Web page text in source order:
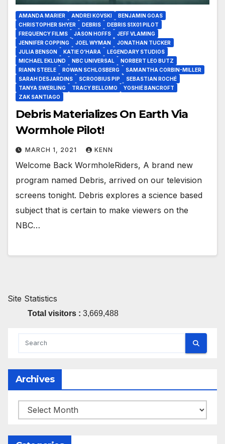
AMANDA MARIER ANDREI KOVSKI
BENJAMIN GOAS
CHRISTOPHER SHYER
DEBRIS
DEBRIS S1X01 PILOT
FREQUENCY FILMS
JASON HOFFS
JEFF VLAMING
JENNIFER COPPING
JOEL WYMAN
JONATHAN TUCKER
JULIA BENSON
KATIE O’HARA
LEGENDARY STUDIOS
MICHAEL EKLUND
NBC UNIVERSAL
NORBERT LEO BUTZ
RIANN STEELE
ROWAN SCHLOSBERG
SAMANTHA CORBIN-MILLER
SARAH DESJARDINS
SCROOBIUS PIP
SEBASTIAN ROCHÉ
TANYA SWERLING
TRACY BELLOMO
YOSHIÉ BANCROFT
ZAK SANTIAGO
Debris Materializes On Earth Via
Wormhole Pilot!
MARCH 1, 2021 KENN
Welcome Back WormholeRiders, A brand new
program named Debris, arrived on our television
screens tonight. Debris explores a science based
subject that is certain to make viewers on the
NBC…
Site Statistics
Total visitors : 3,669,488
Archives
Archives